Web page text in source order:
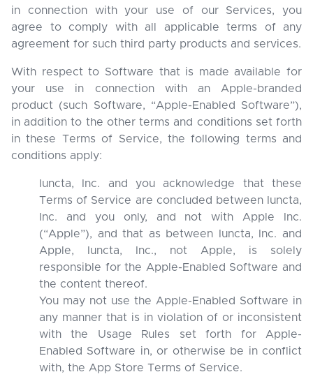
in connection with your use of our Services, you
agree to comply with all applicable terms of any
agreement for such third party products and services.
With respect to Software that is made available for
your use in connection with an Apple-branded
product (such Software, “Apple-Enabled Software”),
in addition to the other terms and conditions set forth
in these Terms of Service, the following terms and
conditions apply:
Iuncta, Inc. and you acknowledge that these
Terms of Service are concluded between Iuncta,
Inc. and you only, and not with Apple Inc.
(“Apple”), and that as between Iuncta, Inc. and
Apple, Iuncta, Inc., not Apple, is solely
responsible for the Apple-Enabled Software and
the content thereof.
You may not use the Apple-Enabled Software in
any manner that is in violation of or inconsistent
with the Usage Rules set forth for Apple-
Enabled Software in, or otherwise be in conflict
with, the App Store Terms of Service.